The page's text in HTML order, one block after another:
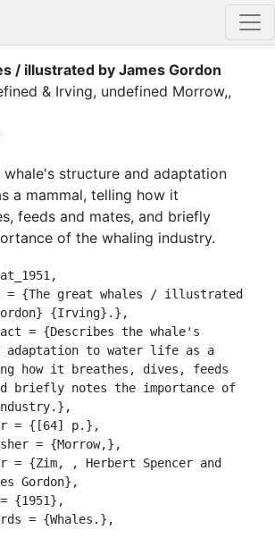
/ illustrated by James Gordon
& Irving, undefined Morrow,,
whale's structure and adaptation
a mammal, telling how it
feeds and mates, and briefly
of the whaling industry.
{Irving}.},
adaptation to water life as a
how it breathes, dives, feeds
briefly notes the importance of
Gordon},